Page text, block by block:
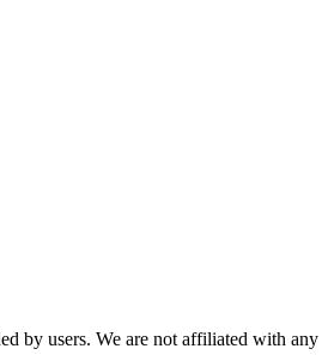
by users. We are not affiliated with any